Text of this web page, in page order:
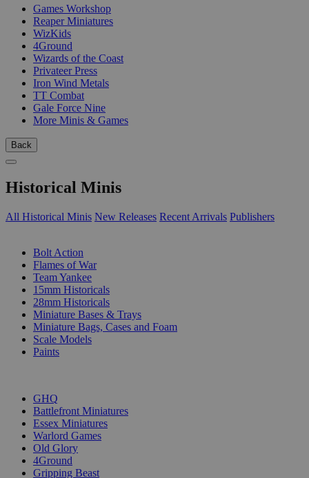
Games Workshop
Reaper Miniatures
WizKids
4Ground
Wizards of the Coast
Privateer Press
Iron Wind Metals
TT Combat
Gale Force Nine
More Minis & Games
Back
Historical Minis
All Historical Minis New Releases Recent Arrivals Publishers
Bolt Action
Flames of War
Team Yankee
15mm Historicals
28mm Historicals
Miniature Bases & Trays
Miniature Bags, Cases and Foam
Scale Models
Paints
GHQ
Battlefront Miniatures
Essex Miniatures
Warlord Games
Old Glory
4Ground
Gripping Beast